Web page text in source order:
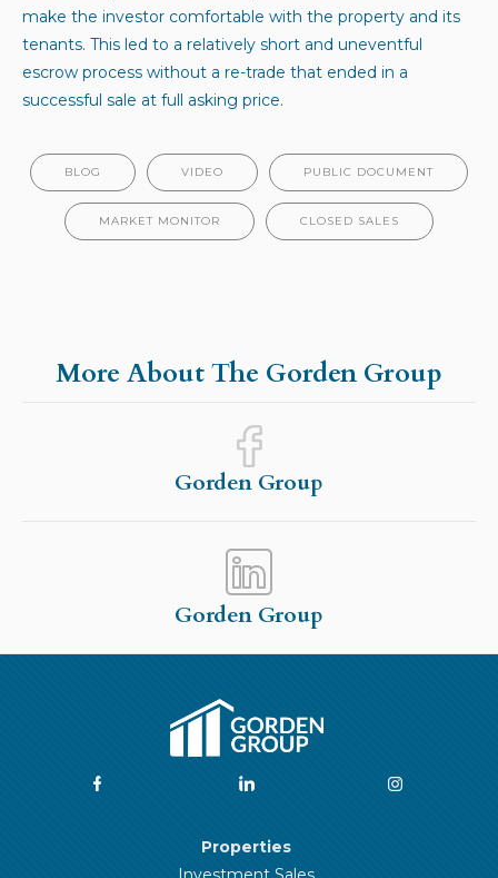
make the investor comfortable with the property and its
tenants. This led to a relatively short and uneventful
escrow process without a re-trade that ended in a
successful sale at full asking price.
BLOG VIDEO PUBLIC DOCUMENT
MARKET MONITOR CLOSED SALES
More About The Gorden Group
Gorden Group
Gorden Group
Properties